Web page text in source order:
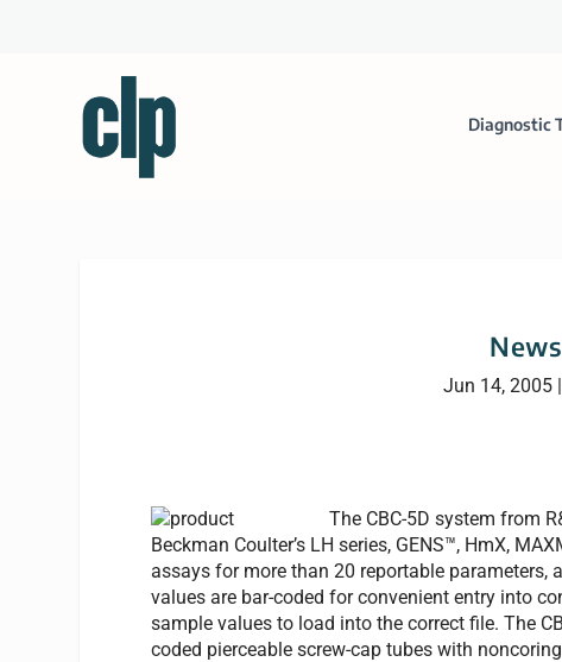
Diagnostic
Jun 14, 2005|
The CBC-5D system from
Beckman Coulter’s LH series, GENS™, HmX,
assays for more than 20 reportable
values are bar-coded for convenient entry into
sample values to load into the correct file. The
coded pierceable screw-cap tubes with